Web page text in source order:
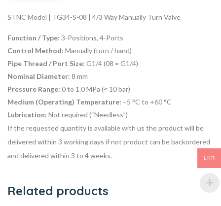
STNC Model | TG34-S-08 | 4/3 Way Manually Turn Valve
Function / Type: 3-Positions, 4-Ports
Control Method: Manually (turn / hand)
Pipe Thread / Port Size: G1/4 (08 = G1/4)
Nominal Diameter: 8 mm
Pressure Range: 0 to 1.0 MPa (≈ 10 bar)
Medium (Operating) Temperature: –5 °C to +60 °C
Lubrication: Not required (“Needless”)
If the requested quantity is available with us the product will be
delivered within 3 working days if not product can be backordered
and delivered within 3 to 4 weeks.
Related products
LKR